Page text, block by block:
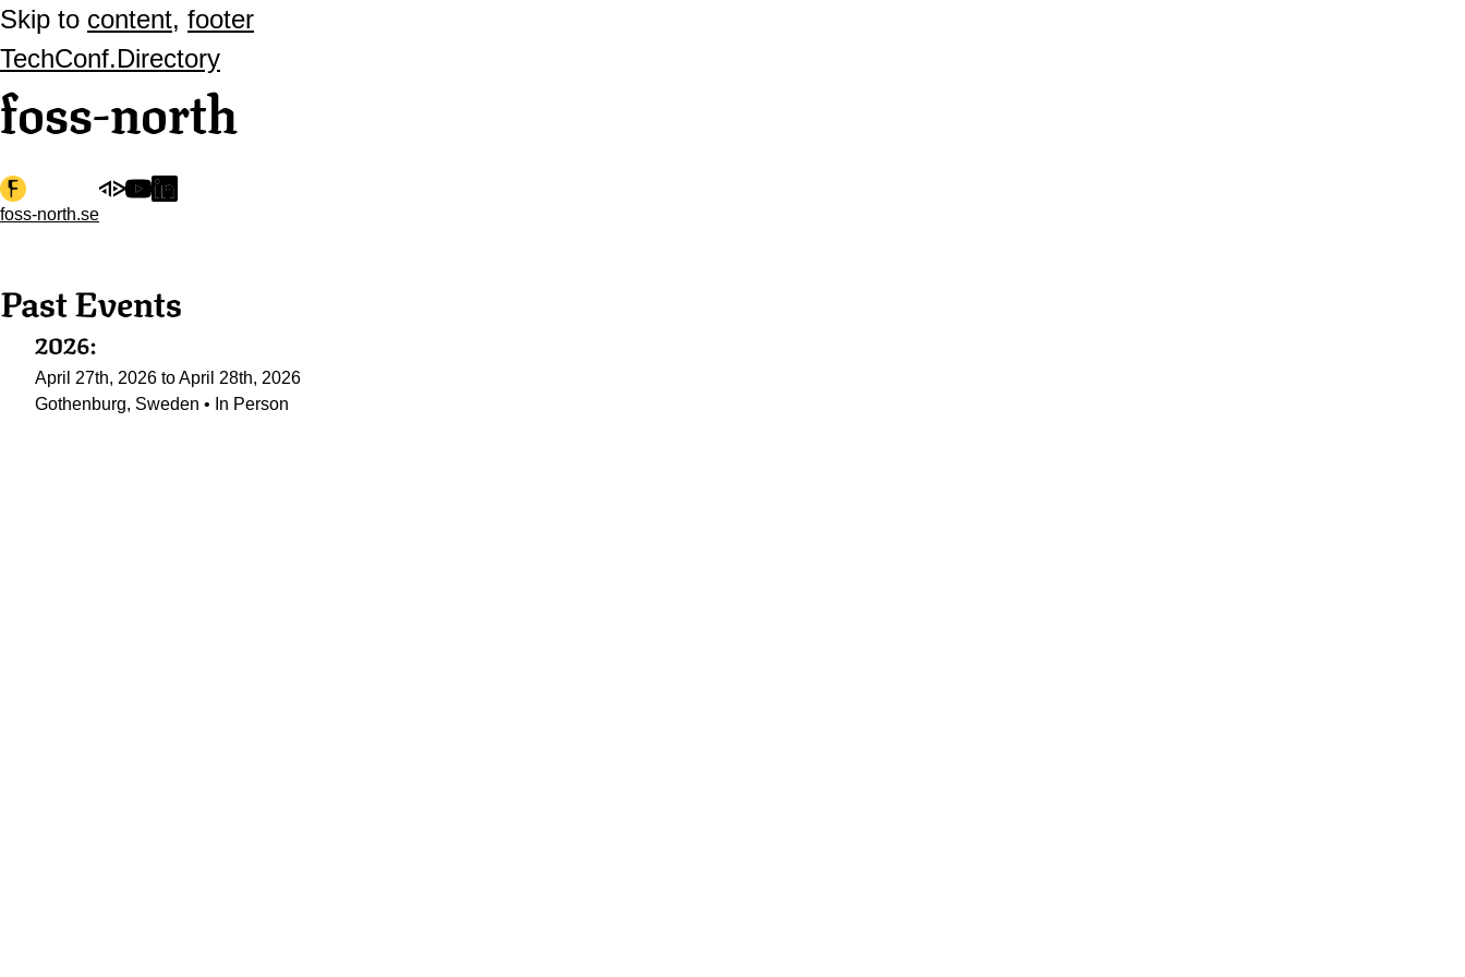
Skip to content, footer
TechConf.Directory
foss-north
foss-north.se
Past Events
2026:
April 27th, 2026 to April 28th, 2026
Gothenburg, Sweden • In Person